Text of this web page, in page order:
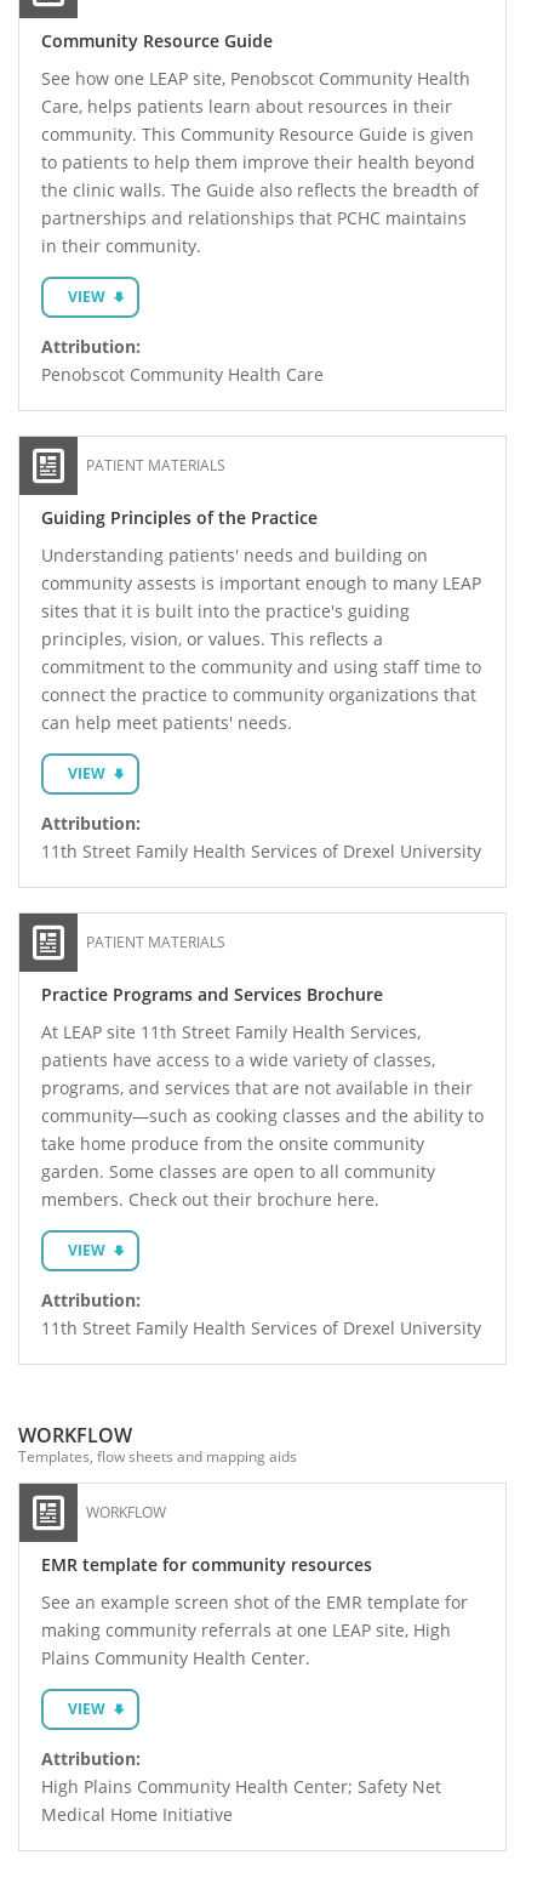
Community Resource Guide
See how one LEAP site, Penobscot Community Health
Care, helps patients learn about resources in their
community. This Community Resource Guide is given
to patients to help them improve their health beyond
the clinic walls. The Guide also reflects the breadth of
partnerships and relationships that PCHC maintains
in their community.
VIEW
Attribution:
Penobscot Community Health Care
PATIENT MATERIALS
Guiding Principles of the Practice
Understanding patients' needs and building on
community assests is important enough to many LEAP
sites that it is built into the practice's guiding
principles, vision, or values. This reflects a
commitment to the community and using staff time to
connect the practice to community organizations that
can help meet patients' needs.
VIEW
Attribution:
11th Street Family Health Services of Drexel University
PATIENT MATERIALS
Practice Programs and Services Brochure
At LEAP site 11th Street Family Health Services,
patients have access to a wide variety of classes,
programs, and services that are not available in their
community—such as cooking classes and the ability to
take home produce from the onsite community
garden. Some classes are open to all community
members. Check out their brochure here.
VIEW
Attribution:
11th Street Family Health Services of Drexel University
WORKFLOW
Templates, flow sheets and mapping aids
WORKFLOW
EMR template for community resources
See an example screen shot of the EMR template for
making community referrals at one LEAP site, High
Plains Community Health Center.
VIEW
Attribution:
High Plains Community Health Center; Safety Net
Medical Home Initiative